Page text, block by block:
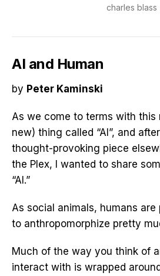
charles blass
AI and Human
by Peter Kaminski
As we come to terms with this
new) thing called “AI”, and
thought-provoking piece
the Plex, I wanted to share
“AI.”
As social animals, humans
to anthropomorphize pretty
Much of the way you think of
interact with is wrapped